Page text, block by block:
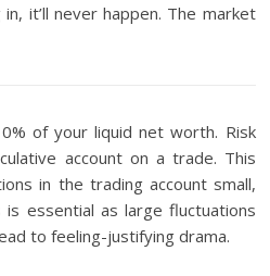
it’ll never happen. The market
of your liquid net worth. Risk
account on a trade. This
in the trading account small,
essential as large fluctuations
to feeling-justifying drama.